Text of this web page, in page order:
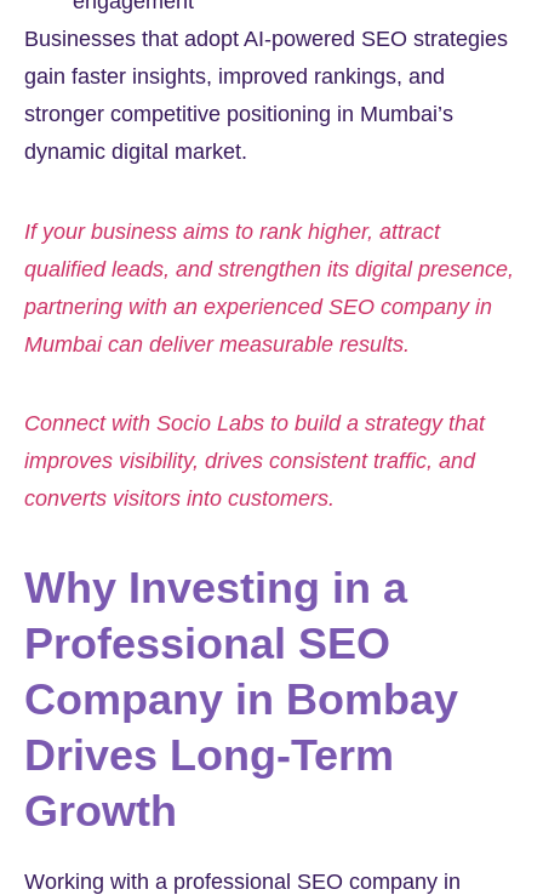
Businesses that adopt AI-powered SEO strategies
gain faster insights, improved rankings, and
stronger competitive positioning in Mumbai’s
dynamic digital market.
If your business aims to rank higher, attract
qualified leads, and strengthen its digital presence,
partnering with an experienced SEO company in
Mumbai can deliver measurable results.
Connect with Socio Labs to build a strategy that
improves visibility, drives consistent traffic, and
converts visitors into customers.
Why Investing in a
Professional SEO
Company in Bombay
Drives Long-Term
Growth
Working with a professional SEO company in